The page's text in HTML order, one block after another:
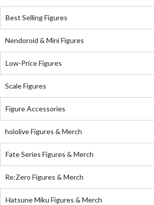
Best Selling Figures
Nendoroid & Mini Figures
Low-Price Figures
Scale Figures
Figure Accessories
hololive Figures & Merch
Fate Series Figures & Merch
Re:Zero Figures & Merch
Hatsune Miku Figures & Merch